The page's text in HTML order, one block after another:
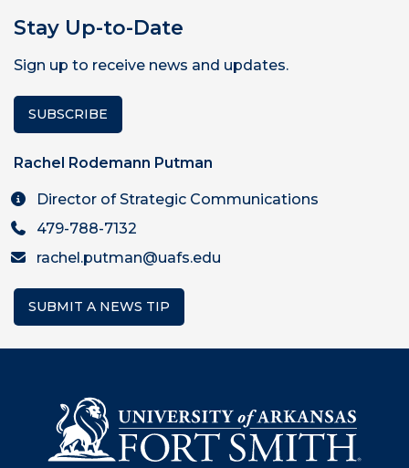
Stay Up-to-Date
Sign up to receive news and updates.
SUBSCRIBE
Rachel Rodemann Putman
Director of Strategic Communications
479-788-7132
rachel.putman@uafs.edu
SUBMIT A NEWS TIP